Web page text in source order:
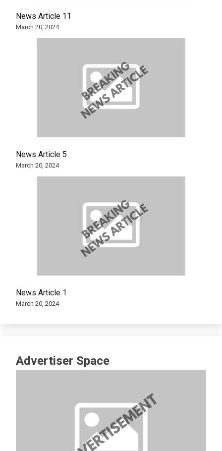
News Article 11
March 20, 2024
News Article 5
March 20, 2024
News Article 1
March 20, 2024
Advertiser Space